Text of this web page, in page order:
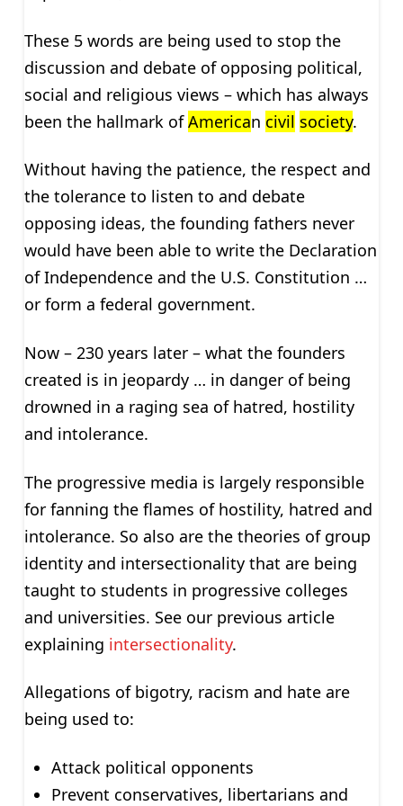
These 5 words are being used to stop the
discussion and debate of opposing political,
social and religious views – which has always
been the hallmark ofAmerican civil society.
Without having the patience, the respect and
the tolerance to listen to and debate
opposing ideas, the founding fathers never
would have been able to write the Declaration
of Independence and the U.S. Constitution …
or form a federal government.
Now – 230 years later – what the founders
created is in jeopardy … in danger of being
drowned in a raging sea of hatred, hostility
and intolerance.
The progressive media is largely responsible
for fanning the flames of hostility, hatred and
intolerance. So also are the theories of group
identity and intersectionality that are being
taught to students in progressive colleges
and universities. See our previous article
explaining intersectionality.
Allegations of bigotry, racism and hate are
being used to:
Attack political opponents
Prevent conservatives, libertarians and